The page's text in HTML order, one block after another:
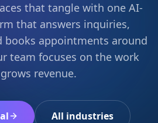
that tangle with one AI-
that answers inquiries,
books appointments around
team focuses on the work
revenue.
All industries